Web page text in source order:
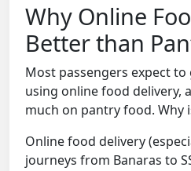
Why Online
Better than
Most passengers expect
using online food delivery,
much on pantry food. Why
Online food delivery
journeys from Banaras to